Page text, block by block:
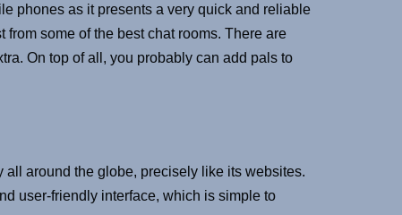
phones as it presents a very quick and reliable
some of the best chat rooms. There are
On top of all, you probably can add pals to
around the globe, precisely like its websites.
user-friendly interface, which is simple to